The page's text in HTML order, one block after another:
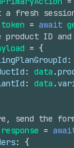
a fresh
token = await
product ID
= {
:
: data .
: data .
send the
response =
:
{